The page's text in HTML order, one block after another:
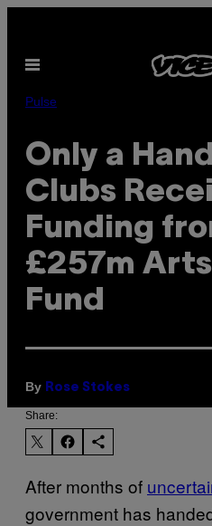
content
Open
Pulse
Only a
Clubs
Funding
£257m
Fund
By Rose Stokes
Share:
After months of
government has